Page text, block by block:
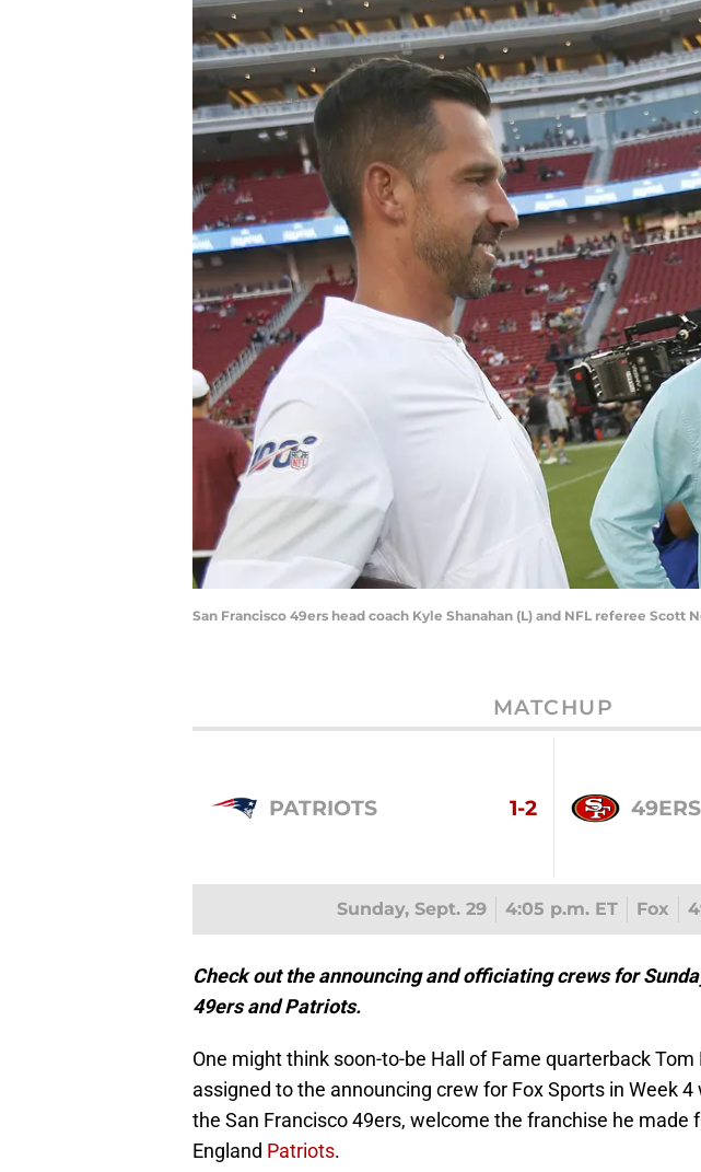
San Francisco 49ers head coach Kyle Shanahan (L) and NFL referee Scott
MATCHUP
PATRIOTS 1-2 49ERS
Sunday, Sept. 29 4:05 p.m. ET Fox
Check out the announcing and officiating crews for
49ers and Patriots.
One might think soon-to-be Hall of Fame quarterback Tom
assigned to the announcing crew for Fox Sports in Week
the San Francisco 49ers, welcome the franchise he made
England Patriots.